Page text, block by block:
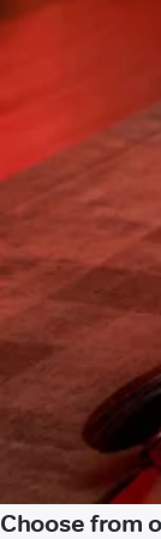
Choose from